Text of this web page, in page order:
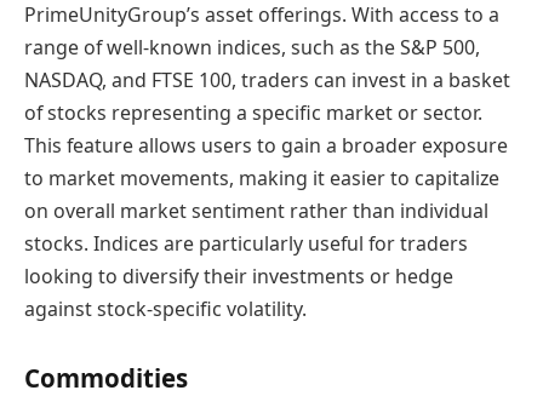
PrimeUnityGroup’s asset offerings. With access to a
range of well-known indices, such as the S&P 500,
NASDAQ, and FTSE 100, traders can invest in a basket
of stocks representing a specific market or sector.
This feature allows users to gain a broader exposure
to market movements, making it easier to capitalize
on overall market sentiment rather than individual
stocks. Indices are particularly useful for traders
looking to diversify their investments or hedge
against stock-specific volatility.
Commodities